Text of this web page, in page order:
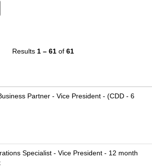
Results 1 – 61of 61
Partner - Vice President - (CDD - 6
Specialist - Vice President - 12 month